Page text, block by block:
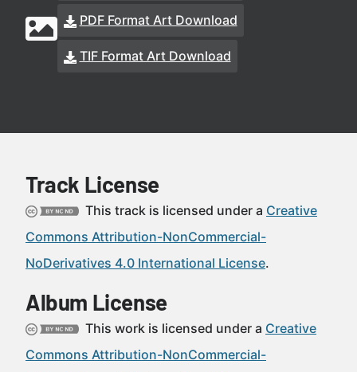
PDF Format Art Download
TIF Format Art Download
Track License
This track is licensed under a Creative
Commons Attribution-NonCommercial-
NoDerivatives 4.0 International License.
Album License
This work is licensed under a Creative
Commons Attribution-NonCommercial-